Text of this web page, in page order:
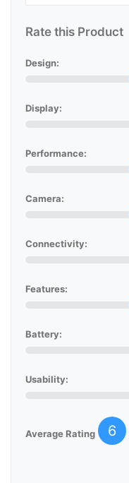
Rate this Product
Design:
Display:
Performance:
Camera:
Connectivity:
Features:
Battery:
Usability:
Average Rating 6